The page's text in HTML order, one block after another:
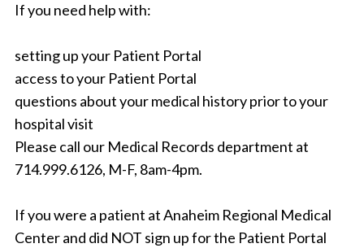
If you need help with:
setting up your Patient Portal
access to your Patient Portal
questions about your medical history prior to your
hospital visit
Please call our Medical Records department at
714.999.6126, M-F, 8am-4pm.
If you were a patient at Anaheim Regional Medical
Center and did NOT sign up for the Patient Portal